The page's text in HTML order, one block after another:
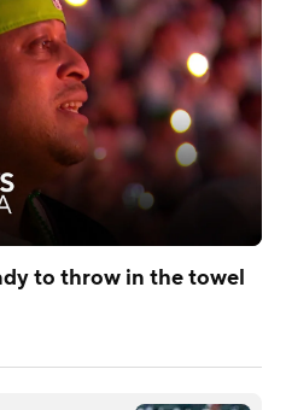
to throw in the towel